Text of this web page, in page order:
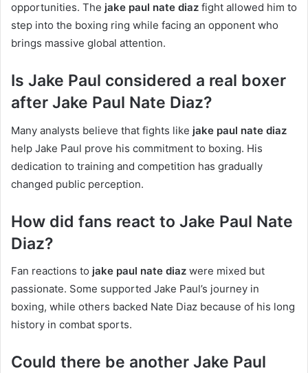
opportunities. The jake paul nate diaz fight allowed him to
step into the boxing ring while facing an opponent who
brings massive global attention.
Is Jake Paul considered a real boxer
after Jake Paul Nate Diaz?
Many analysts believe that fights like jake paul nate diaz
help Jake Paul prove his commitment to boxing. His
dedication to training and competition has gradually
changed public perception.
How did fans react to Jake Paul Nate
Diaz?
Fan reactions to jake paul nate diaz were mixed but
passionate. Some supported Jake Paul’s journey in
boxing, while others backed Nate Diaz because of his long
history in combat sports.
Could there be another Jake Paul